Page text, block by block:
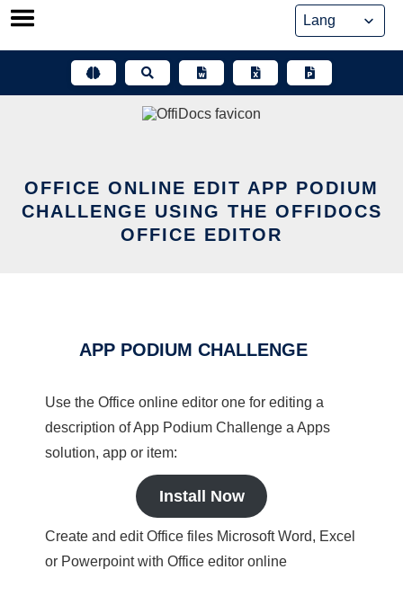
Skip
OFFICE ONLINE EDIT APP PODIUM
CHALLENGE USING THE OFFIDOCS
OFFICE EDITOR
APP PODIUM CHALLENGE
Use the Office online editor one for editing a
description of App Podium Challenge a Apps
solution, app or item:
Install Now
Create and edit Office files Microsoft Word, Excel
or Powerpoint with Office editor online